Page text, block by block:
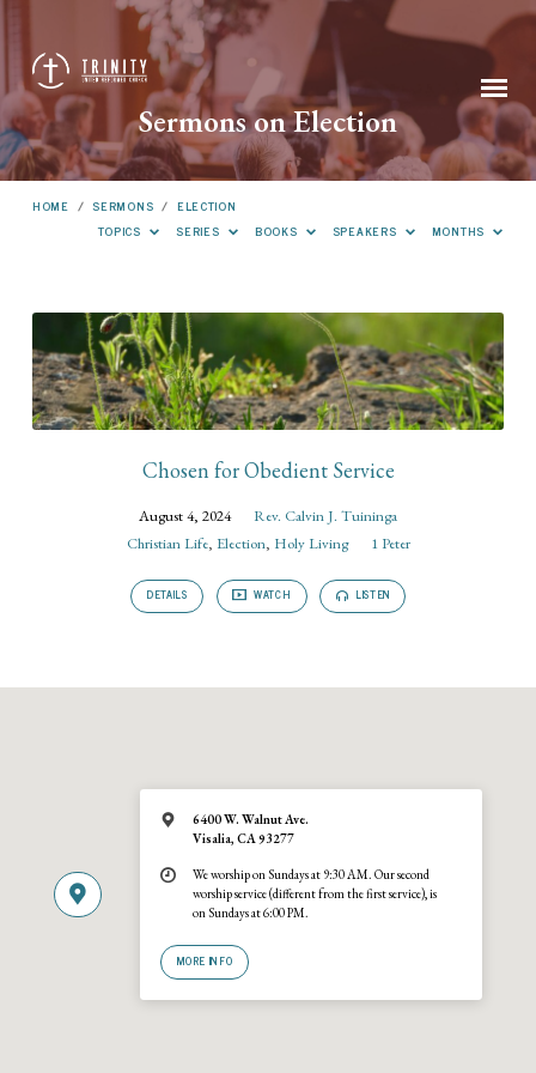
Sermons on Election
HOME / SERMONS / ELECTION
TOPICS
SERIES BOOKS SPEAKERS MONTHS
Sermons
on
Election
Chosen for Obedient Service
August 4, 2024
Rev. Calvin J. Tuininga
Christian Life, Election, Holy Living 1 Peter
DETAILS WATCH LISTEN
6400 W. Walnut Ave.
Visalia, CA 93277
We worship on Sundays at 9:30 AM. Our second
worship service (different from the first service), is
on Sundays at 6:00 PM.
MORE INFO